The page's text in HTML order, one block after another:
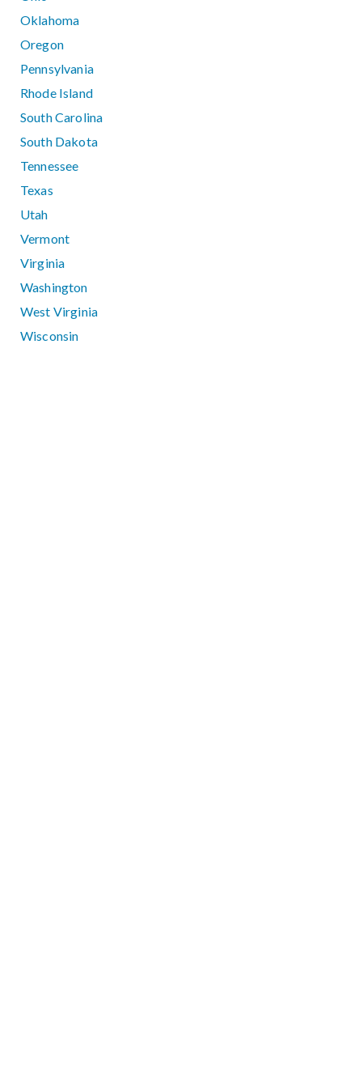
Oklahoma
Oregon
Pennsylvania
Rhode Island
South Carolina
South Dakota
Tennessee
Texas
Utah
Vermont
Virginia
Washington
West Virginia
Wisconsin